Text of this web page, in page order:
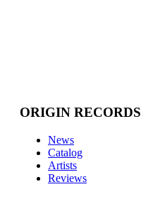
ORIGIN RECORDS
News
Catalog
Artists
Reviews